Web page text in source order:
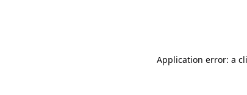
Application error: a